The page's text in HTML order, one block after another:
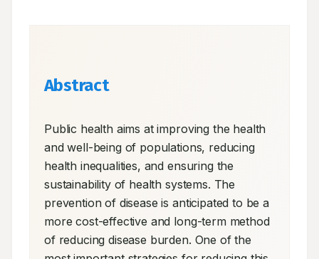
Abstract
Public health aims at improving the health
and well-being of populations, reducing
health inequalities, and ensuring the
sustainability of health systems. The
prevention of disease is anticipated to be a
more cost-effective and long-term method
of reducing disease burden. One of the